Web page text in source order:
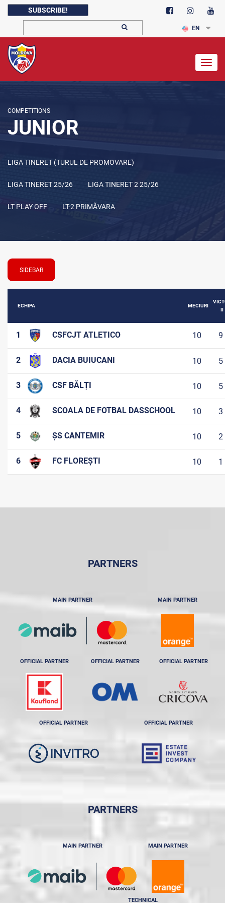
SUBSCRIBE!
EN
COMPETITIONS
JUNIOR
LIGA TINERET (TURUL DE PROMOVARE)
LIGA TINERET 25/26 LIGA TINERET 2 25/26
LT PLAY OFF LT-2 PRIMĂVARA
SIDEBAR
ECHIPA MECIURI
II
1 CSFCJT ATLETICO 10 9
2 DACIA BUIUCANI 10 5
3 CSF BĂLȚI 10 5
4 SCOALA DE FOTBAL DASSCHOOL 10 3
5 ȘS CANTEMIR 10 2
6 FC FLOREȘTI 10 1
PARTNERS
MAIN PARTNER MAIN PARTNER
OFFICIAL PARTNER OFFICIAL PARTNER OFFICIAL PARTNER
OFFICIAL PARTNER OFFICIAL PARTNER
PARTNERS
MAIN PARTNER MAIN PARTNER
TECHNICAL